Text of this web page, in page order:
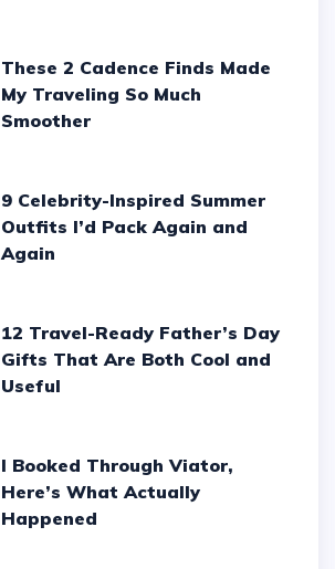
These 2 Cadence Finds Made
My Traveling So Much
Smoother
9 Celebrity-Inspired Summer
Outfits I’d Pack Again and
Again
12 Travel-Ready Father’s Day
Gifts That Are Both Cool and
Useful
I Booked Through Viator,
Here’s What Actually
Happened